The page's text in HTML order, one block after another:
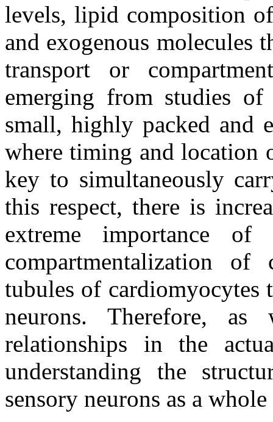
levels, lipid composition
and exogenous molecules
transport or
emerging from studies
small, highly packed and
where timing and location
key to simultaneously
this respect, there is
extreme importance of
compartmentalization
tubules of cardiomyocytes
neurons. Therefore, as
relationships in the
understanding the
sensory neurons as a